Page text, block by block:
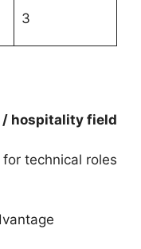
3
/ hospitality field
technical roles